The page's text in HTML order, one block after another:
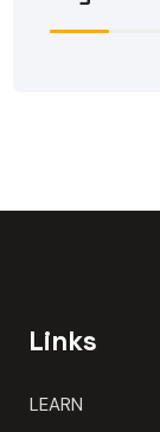
Links
LEARN